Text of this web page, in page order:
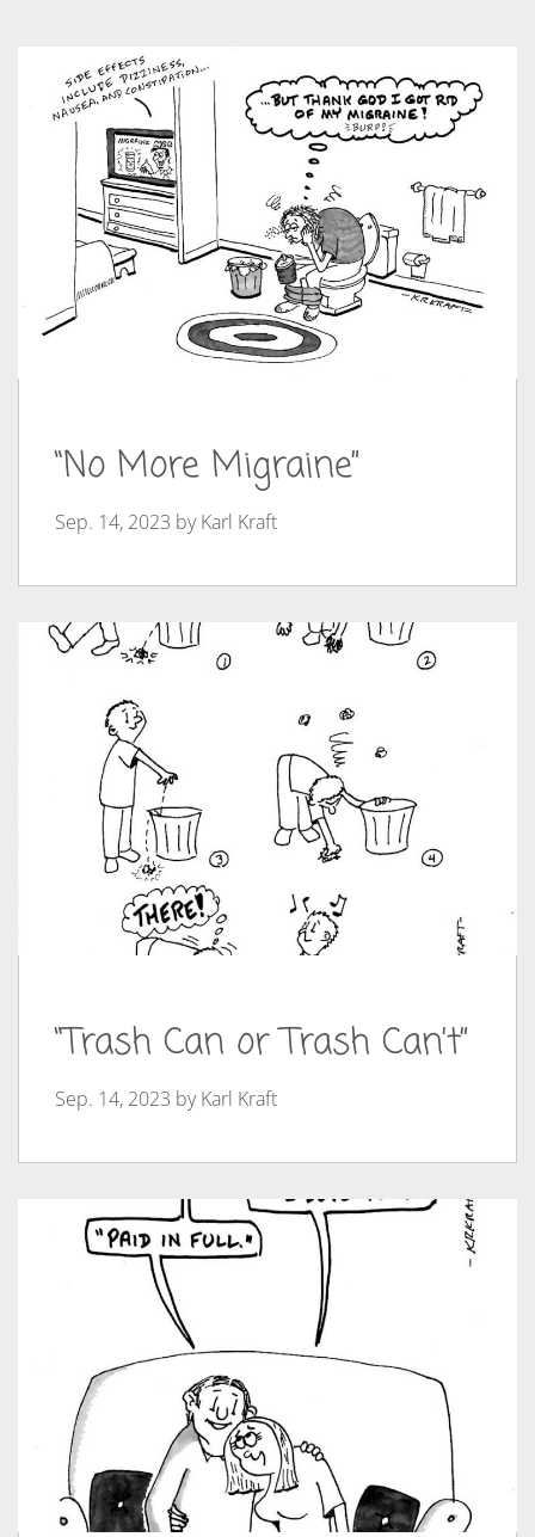
“No More Migraine”
Sep. 14, 2023 byKarl Kraft
“Trash Can or Trash Can’t”
Sep. 14, 2023 byKarl Kraft